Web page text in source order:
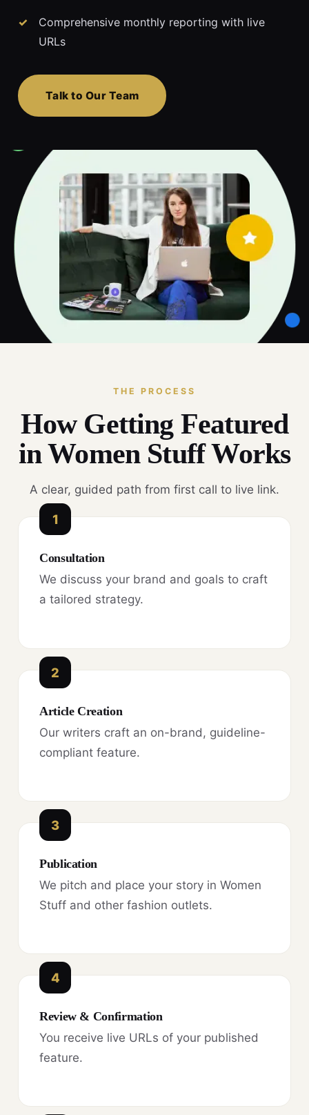
Comprehensive monthly reporting with live
URLs
Talk to Our Team
THE PROCESS
How Getting Featured
in Women Stuff Works
A clear, guided path from first call to live link.
1
Consultation
We discuss your brand and goals to craft
a tailored strategy.
2
Article Creation
Our writers craft an on-brand, guideline-
compliant feature.
3
Publication
We pitch and place your story in Women
Stuff and other fashion outlets.
4
Review & Confirmation
You receive live URLs of your published
feature.